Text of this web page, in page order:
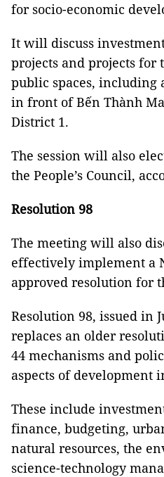
for socio-economic
It will discuss
projects and projects for
public spaces, including
in front of Bến Thành
District 1.
The session will also
the People’s Council,
Resolution 98
The meeting will also
effectively implement a
approved resolution for
Resolution 98, issued in
replaces an older
44 mechanisms and
aspects of development
These include
finance, budgeting,
natural resources, the
science-technology